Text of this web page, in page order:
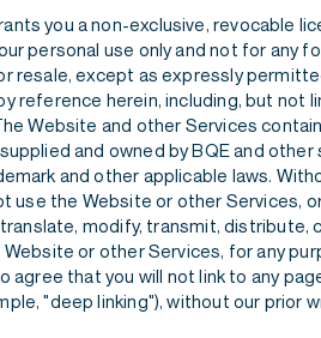
you a non-exclusive, revocable
personal use only and not for any
resale, except as expressly
reference herein, including, but not
Website and other Services
and owned by BQE and
and other applicable laws.
use the Website or other Services,
modify, transmit, distribute,
Website or other Services, for any
agree that you will not link to any
"deep linking"), without our prior